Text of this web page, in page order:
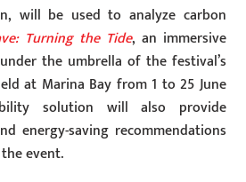
will be used to analyze carbon
Turning the Tide, an immersive
the umbrella of the festival’s
at Marina Bay from 1 to 25 June
solution will also provide
energy-saving recommendations
event.